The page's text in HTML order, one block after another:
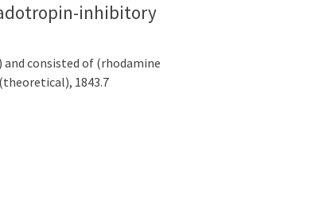
inhibitory
consisted of (rhodamine
(theoretical), 1843.7